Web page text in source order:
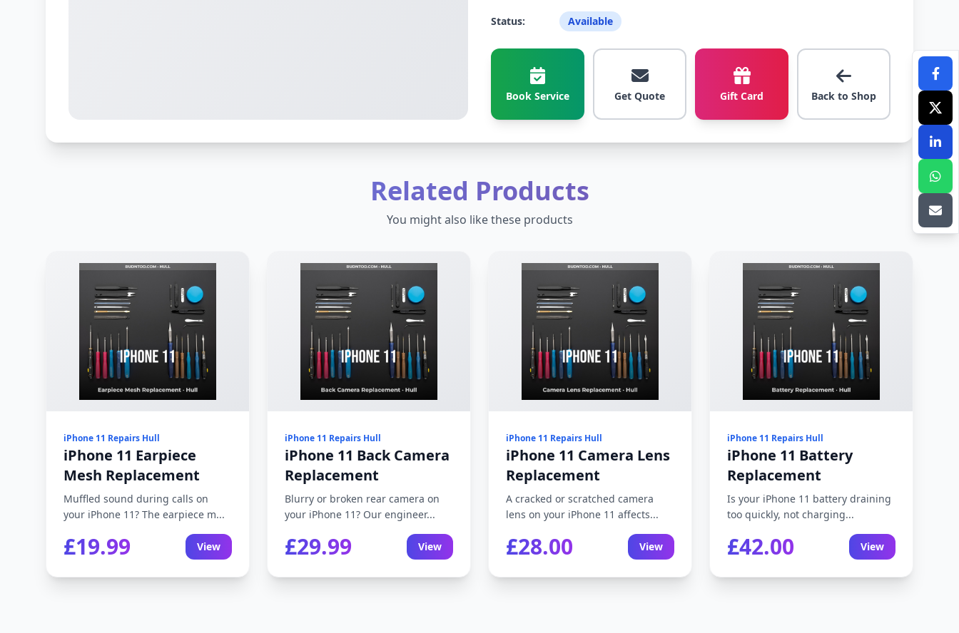
Status:
Available
Book Service Get Quote Gift Card Back to Shop
Related Products
You might also like these products
iPhone 11 Repairs Hull
iPhone 11 Earpiece
Mesh Replacement
Muffled sound during calls on
your iPhone 11? The earpiece m...
£19.99 View
iPhone 11 Repairs Hull
iPhone 11 Back Camera
Replacement
Blurry or broken rear camera on
your iPhone 11? Our engineer...
£29.99 View
iPhone 11 Repairs Hull
iPhone 11 Camera Lens
Replacement
A cracked or scratched camera
lens on your iPhone 11 affects...
£28.00 View
iPhone 11 Repairs Hull
iPhone 11 Battery
Replacement
Is your iPhone 11 battery draining
too quickly, not charging...
£42.00 View